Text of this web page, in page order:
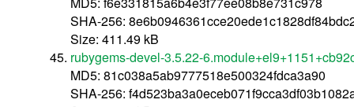
SHA-256:
Size: 411.49 kB
rubygems-devel-3.5.22-
MD5: 81c038a5ab9777518e500324fdca3a90
SHA-256: